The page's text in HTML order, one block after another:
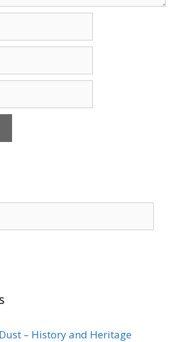
– History and Heritage